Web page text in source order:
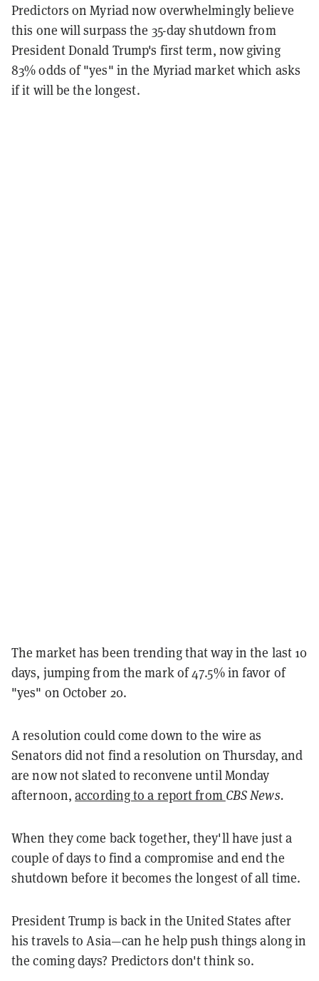
Predictors on Myriad now overwhelmingly believe
this one will surpass the 35-day shutdown from
President Donald Trump's first term, now giving
83% odds of "yes" in the Myriad market which asks
if it will be the longest.
The market has been trending that way in the last 10
days, jumping from the mark of 47.5% in favor of
"yes" on October 20.
A resolution could come down to the wire as
Senators did not find a resolution on Thursday, and
are now not slated to reconvene until Monday
afternoon,according to a report from CBS News.
When they come back together, they'll have just a
couple of days to find a compromise and end the
shutdown before it becomes the longest of all time.
President Trump is back in the United States after
his travels to Asia—can he help push things along in
the coming days? Predictors don't think so.